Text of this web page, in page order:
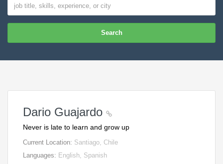
Search
Dario Guajardo
Never is late to learn and grow up
Current Location: Santiago, Chile
Languages: English, Spanish